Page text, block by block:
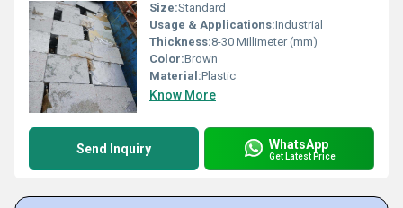
Size:Standard
Usage & Applications:Industrial
Thickness:8-30 Millimeter (mm)
Color:Brown
Material:Plastic
Know More
Send Inquiry WhatsApp
Get Latest Price